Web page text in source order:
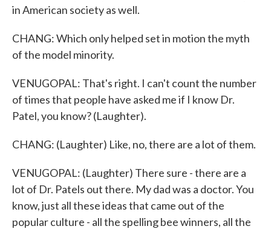
in American society as well.
CHANG: Which only helped set in motion the myth
of the model minority.
VENUGOPAL: That's right. I can't count the number
of times that people have asked me if I know Dr.
Patel, you know? (Laughter).
CHANG: (Laughter) Like, no, there are a lot of them.
VENUGOPAL: (Laughter) There sure - there are a
lot of Dr. Patels out there. My dad was a doctor. You
know, just all these ideas that came out of the
popular culture - all the spelling bee winners, all the